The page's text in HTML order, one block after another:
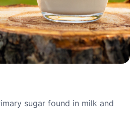
sugar found in milk and